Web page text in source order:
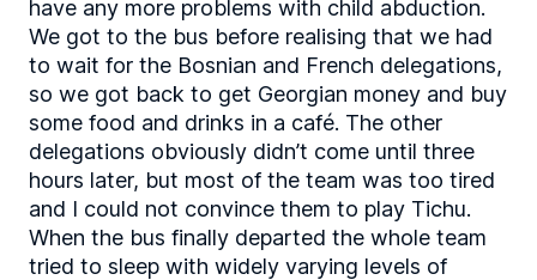
have any more problems with child abduction.
We got to the bus before realising that we had
to wait for the Bosnian and French delegations,
so we got back to get Georgian money and buy
some food and drinks in a café. The other
delegations obviously didn’t come until three
hours later, but most of the team was too tired
and I could not convince them to play Tichu.
When the bus finally departed the whole team
tried to sleep with widely varying levels of